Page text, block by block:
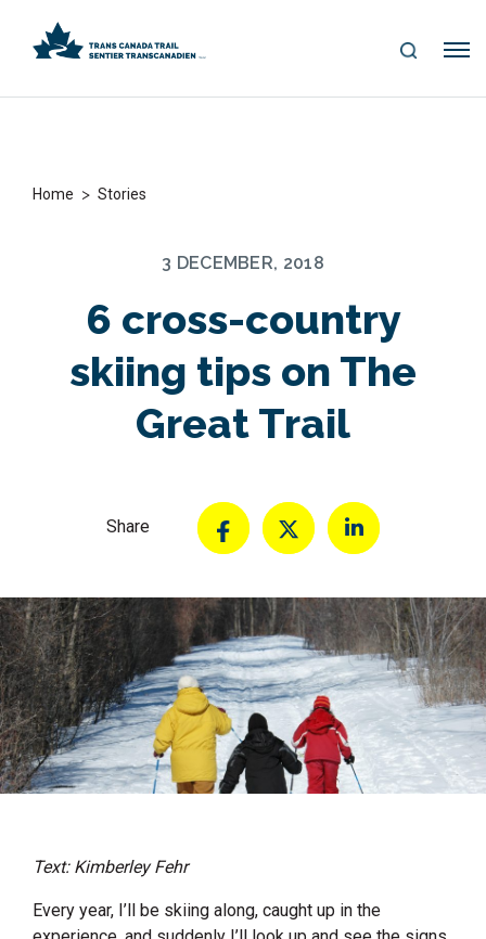
S
Me
Home > Stories
3 DECEMBER, 2018
6 cross-country
skiing tips on The
Great Trail
Share
Text: Kimberley Fehr
Every year, I’ll be skiing along, caught up in the